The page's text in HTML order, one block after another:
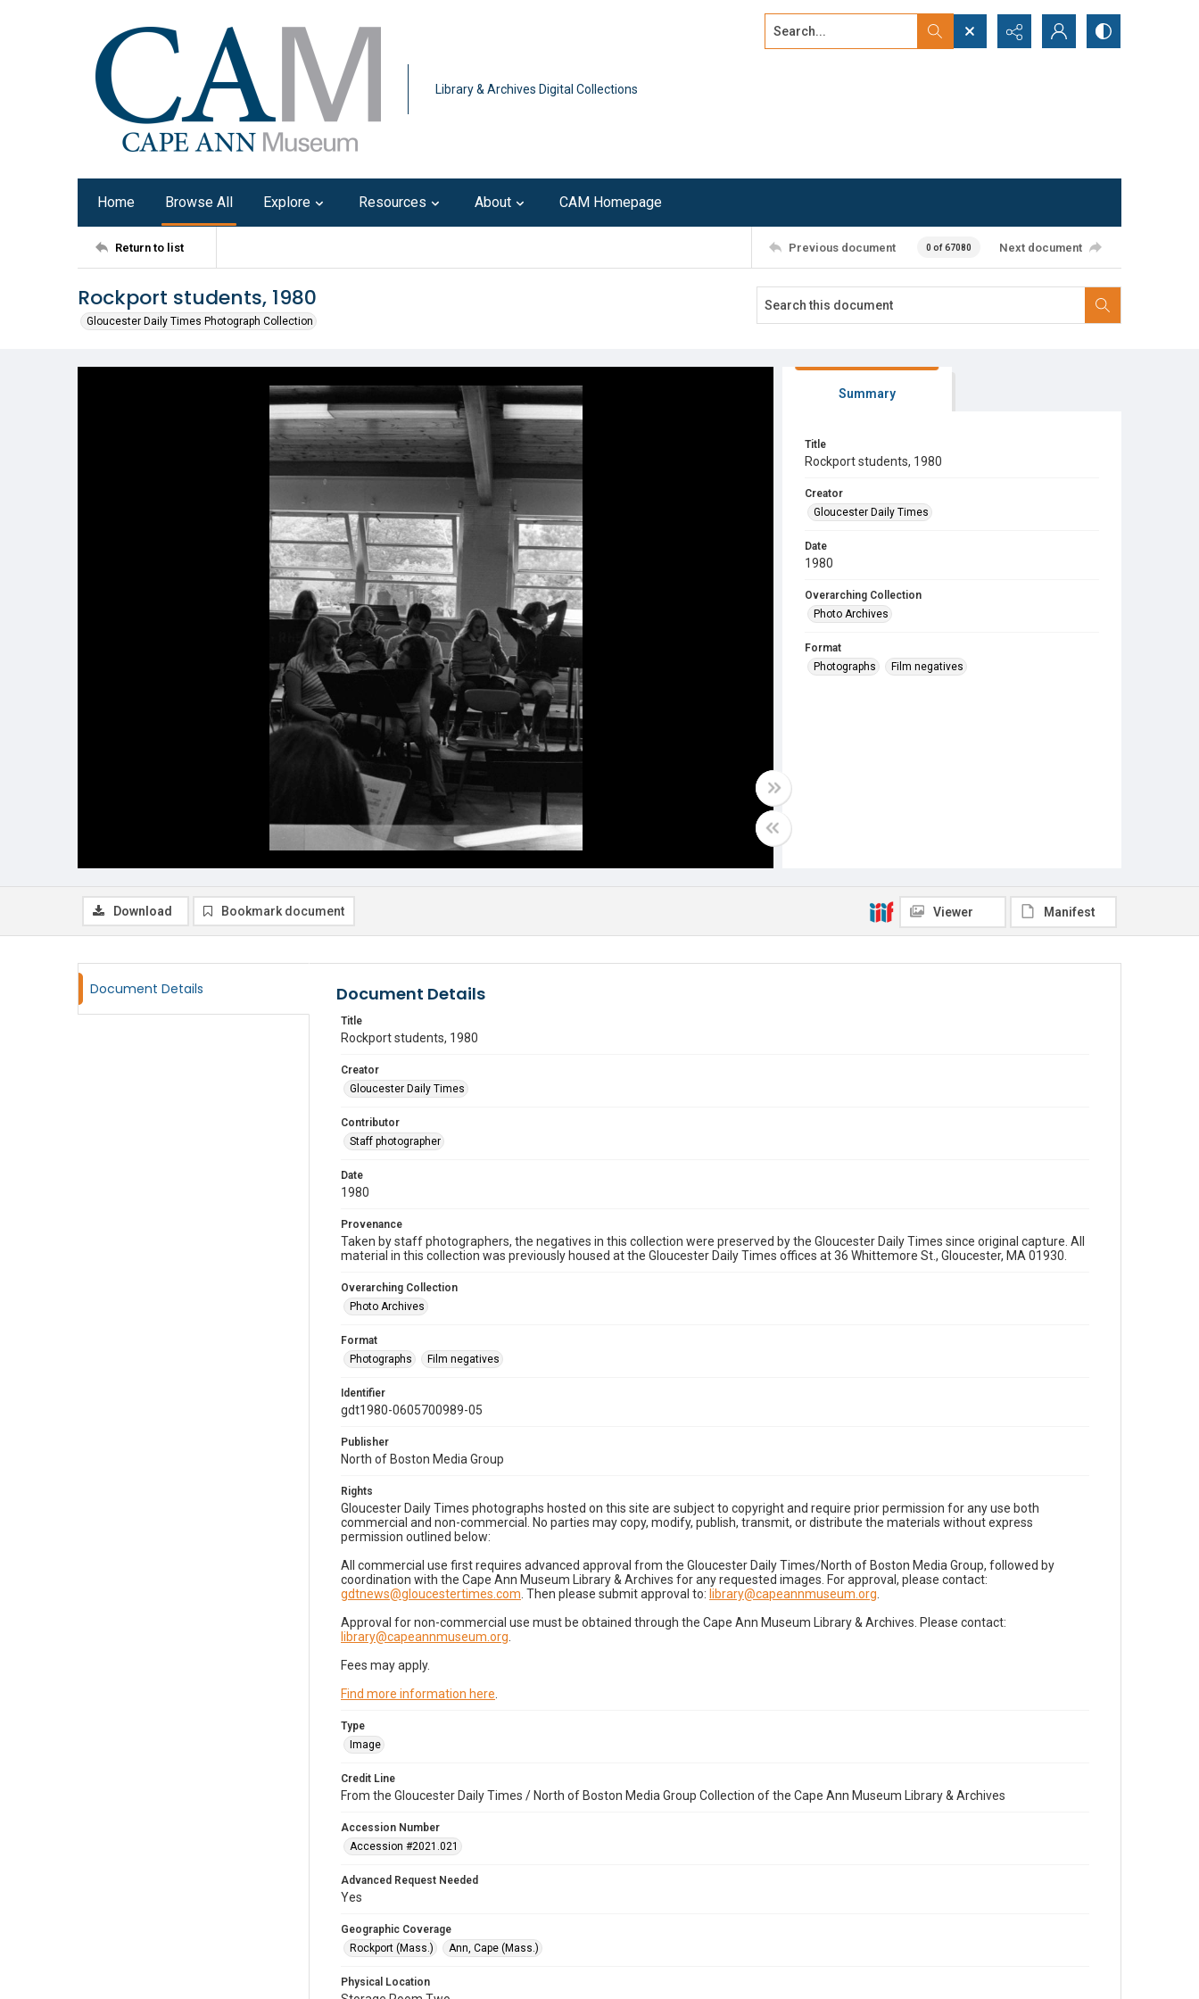
Library & Archives Digital Collections
Search...
Home Browse All Explore Resources About CAM Homepage
Return to list Previous document 0 of 67080 Next document
Rockport students, 1980
Gloucester Daily Times Photograph Collection
Summary
Title
Rockport students, 1980
Creator
Gloucester Daily Times
Date
1980
Overarching Collection
Photo Archives
Format
Photographs
Film negatives
Download Bookmark document Viewer Manifest
Document Details Document Details
Title
Rockport students, 1980
Creator
Gloucester Daily Times
Contributor
Staff photographer
Date
1980
Provenance
Taken by staff photographers, the negatives in this collection were preserved by the Gloucester Daily Times since original capture. All
material in this collection was previously housed at the Gloucester Daily Times offices at 36 Whittemore St., Gloucester, MA 01930.
Overarching Collection
Photo Archives
Format
Photographs
Film negatives
Identifier
gdt1980-0605700989-05
Publisher
North of Boston Media Group
Rights
Gloucester Daily Times photographs hosted on this site are subject to copyright and require prior permission for any use both
commercial and non-commercial. No parties may copy, modify, publish, transmit, or distribute the materials without express
permission outlined below:
All commercial use first requires advanced approval from the Gloucester Daily Times/North of Boston Media Group, followed by
coordination with the Cape Ann Museum Library & Archives for any requested images. For approval, please contact:
gdtnews@gloucestertimes.com . Then please submit approval to: library@capeannmuseum.org
Approval for non-commercial use must be obtained through the Cape Ann Museum Library & Archives. Please contact:
library@capeannmuseum.org
Fees may apply.
Find more information here
Type
Image
Credit Line
From the Gloucester Daily Times / North of Boston Media Group Collection of the Cape Ann Museum Library & Archives
Accession Number
Accession #2021.021
Advanced Request Needed
Yes
Geographic Coverage
Rockport (Mass.)
Ann, Cape (Mass.)
Physical Location